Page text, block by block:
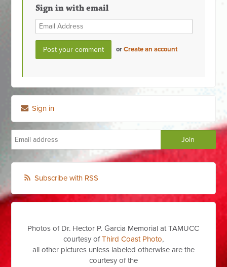
Sign in with email
orCreate an account
Sign in
Subscribe with RSS
Photos of Dr. Hector P. Garcia Memorial at TAMUCC
courtesy ofThird Coast Photo,
all other pictures unless labeled otherwise are the
courtesy of the